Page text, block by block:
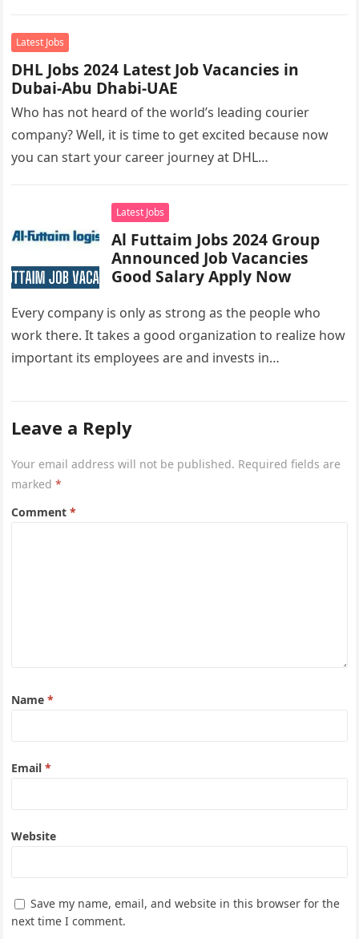
Latest Jobs
DHL Jobs 2024 Latest Job Vacancies in
Dubai-Abu Dhabi-UAE
Who has not heard of the world’s leading courier
company? Well, it is time to get excited because now
you can start your career journey at DHL…
Latest Jobs
Al Futtaim Jobs 2024 Group
Announced Job Vacancies
Good Salary Apply Now
Every company is only as strong as the people who
work there. It takes a good organization to realize how
important its employees are and invests in…
Leave a Reply
Your email address will not be published. Required fields are
marked*
Comment*
Name*
Email*
Website
Save my name, email, and website in this browser for the
next time I comment.